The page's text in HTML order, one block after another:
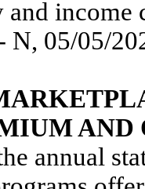
income
N, 05/05/
AND
annual